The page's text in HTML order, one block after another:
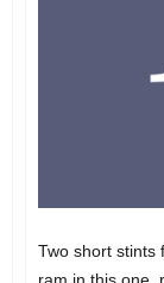
Two short stints